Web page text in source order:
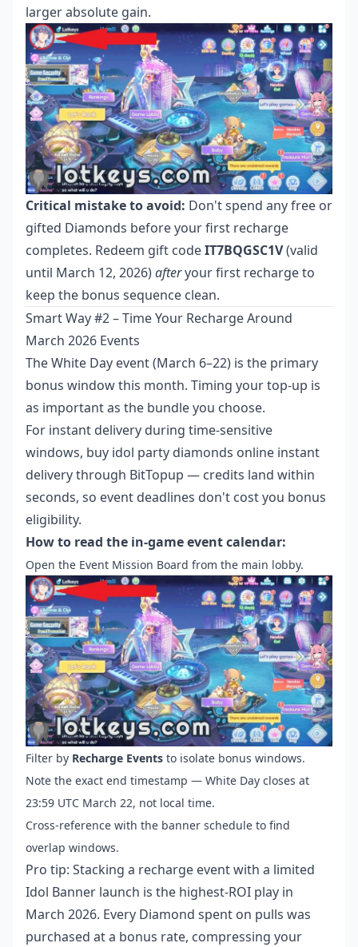
larger absolute gain.
Critical mistake to avoid: Don't spend any free or
gifted Diamonds before your first recharge
completes. Redeem gift codeIT7BQGSC1V(valid
until March 12, 2026)afteryour first recharge to
keep the bonus sequence clean.
Smart Way #2 – Time Your Recharge Around
March 2026 Events
The White Day event (March 6–22) is the primary
bonus window this month. Timing your top-up is
as important as the bundle you choose.
For instant delivery during time-sensitive
windows, buy idol party diamonds online instant
deliverythrough BitTopup — credits land within
seconds, so event deadlines don't cost you bonus
eligibility.
How to read the in-game event calendar:
Open the Event Mission Board from the main lobby.
Filter by Recharge Events to isolate bonus windows.
Note the exact end timestamp — White Day closes at
23:59 UTC March 22, not local time.
Cross-reference with the banner schedule to find
overlap windows.
Pro tip: Stacking a recharge event with a limited
Idol Banner launch is the highest-ROI play in
March 2026. Every Diamond spent on pulls was
purchased at a bonus rate, compressing your